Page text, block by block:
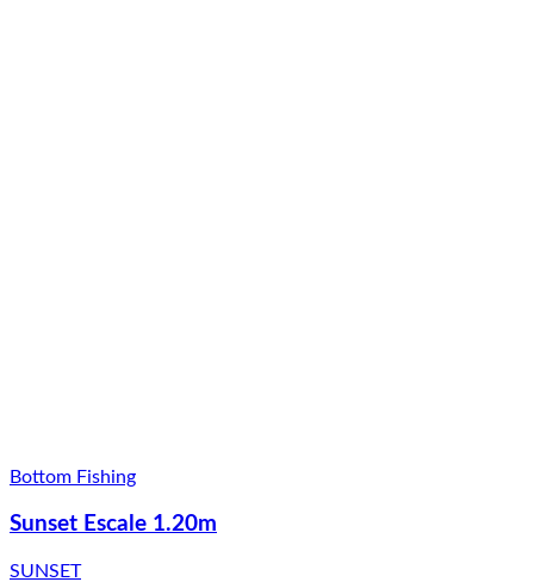
Bottom Fishing
Sunset Escale 1.20m
SUNSET